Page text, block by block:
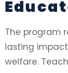
The program
lasting
welfare.